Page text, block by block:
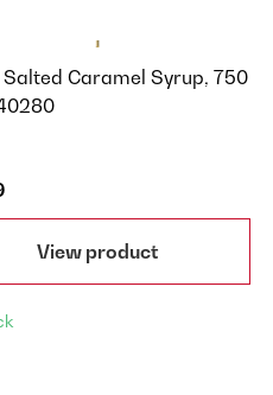
Salted Caramel Syrup, 750
View product